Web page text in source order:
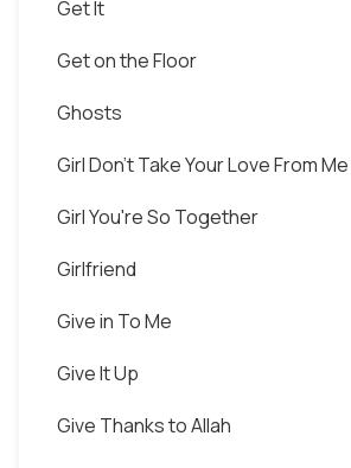
Get It
Get on the Floor
Ghosts
Girl Don't Take Your Love From Me
Girl You're So Together
Girlfriend
Give in To Me
Give It Up
Give Thanks to Allah